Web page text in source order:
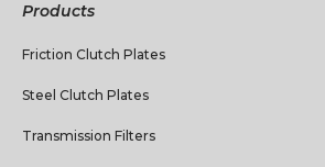
Products
Friction Clutch Plates
Steel Clutch Plates
Transmission Filters